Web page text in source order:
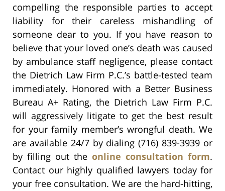
compelling the responsible parties to accept
liability for their careless mishandling of
someone dear to you. If you have reason to
believe that your loved one’s death was caused
by ambulance staff negligence, please contact
the Dietrich Law Firm P.C.’s battle-tested team
immediately. Honored with a Better Business
Bureau A+ Rating, the Dietrich Law Firm P.C.
will aggressively litigate to get the best result
for your family member’s wrongful death. We
are available 24/7 by dialing (716) 839-3939 or
by filling out the online consultation form.
Contact our highly qualified lawyers today for
your free consultation. We are the hard-hitting,